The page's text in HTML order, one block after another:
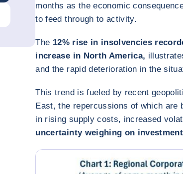
months as the economic
to feed through to activity.
The 12% rise in insolvencies
increase in North America,
and the rapid deterioration in the
This trend is fueled by recent
East, the repercussions of which are
in rising supply costs, increased
uncertainty weighing on